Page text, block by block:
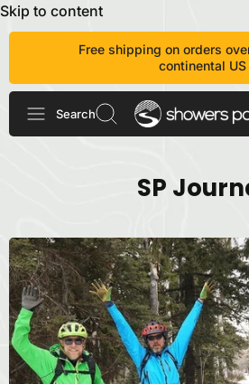
Skip to content
Free shipping on orders
continental US
Search
SP